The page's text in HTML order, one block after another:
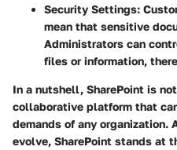
Security Settings:
mean that sensitive
Administrators can
files or information,
In a nutshell, SharePoint is
collaborative platform that
demands of any organization.
evolve, SharePoint stands at